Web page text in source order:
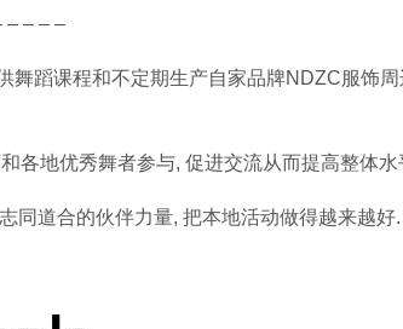
– – – –
舞蹈课程和不定期生产自家品牌NDZC服饰
各地优秀舞者参与, 促进交流从而提高整体水
同道合的伙伴力量, 把本地活动做得越来越好.